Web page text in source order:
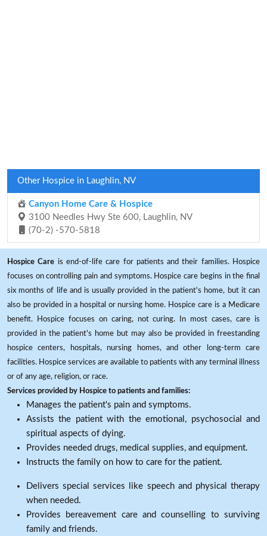
Other Hospice in Laughlin, NV
Canyon Home Care & Hospice
3100 Needles Hwy Ste 600, Laughlin, NV
(70-2) -570-5818
Hospice Care is end-of-life care for patients and their families. Hospice
focuses on controlling pain and symptoms. Hospice care begins in the final
six months of life and is usually provided in the patient's home, but it can
also be provided in a hospital or nursing home. Hospice care is a Medicare
benefit. Hospice focuses on caring, not curing. In most cases, care is
provided in the patient's home but may also be provided in freestanding
hospice centers, hospitals, nursing homes, and other long-term care
facilities. Hospice services are available to patients with any terminal illness
or of any age, religion, or race.
Services provided by Hospice to patients and families:
Manages the patient's pain and symptoms.
Assists the patient with the emotional, psychosocial and
spiritual aspects of dying.
Provides needed drugs, medical supplies, and equipment.
Instructs the family on how to care for the patient.
Delivers special services like speech and physical therapy
when needed.
Provides bereavement care and counselling to surviving
family and friends.